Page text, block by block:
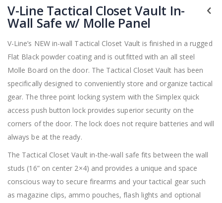
to
the
beginning
of
images
gallery
V-Line Tactical Closet Vault In-
Wall Safe w/ Molle Panel
V-Line’s NEW in-wall Tactical Closet Vault is finished in a rugged
Flat Black powder coating and is outfitted with an all steel
Molle Board on the door. The Tactical Closet Vault has been
specifically designed to conveniently store and organize tactical
gear. The three point locking system with the Simplex quick
access push button lock provides superior security on the
corners of the door. The lock does not require batteries and will
always be at the ready.
The Tactical Closet Vault in-the-wall safe fits between the wall
studs (16” on center 2×4) and provides a unique and space
conscious way to secure firearms and your tactical gear such
as magazine clips, ammo pouches, flash lights and optional